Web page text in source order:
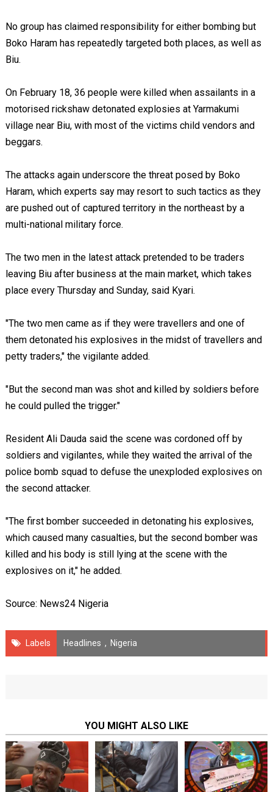
No group has claimed responsibility for either bombing but
Boko Haram has repeatedly targeted both places, as well as
Biu.
On February 18, 36 people were killed when assailants in a
motorised rickshaw detonated explosies at Yarmakumi
village near Biu, with most of the victims child vendors and
beggars.
The attacks again underscore the threat posed by Boko
Haram, which experts say may resort to such tactics as they
are pushed out of captured territory in the northeast by a
multi-national military force.
The two men in the latest attack pretended to be traders
leaving Biu after business at the main market, which takes
place every Thursday and Sunday, said Kyari.
"The two men came as if they were travellers and one of
them detonated his explosives in the midst of travellers and
petty traders," the vigilante added.
"But the second man was shot and killed by soldiers before
he could pulled the trigger."
Resident Ali Dauda said the scene was cordoned off by
soldiers and vigilantes, while they waited the arrival of the
police bomb squad to defuse the unexploded explosives on
the second attacker.
"The first bomber succeeded in detonating his explosives,
which caused many casualties, but the second bomber was
killed and his body is still lying at the scene with the
explosives on it," he added.
Source: News24 Nigeria
Labels Headlines , Nigeria
YOU MIGHT ALSO LIKE